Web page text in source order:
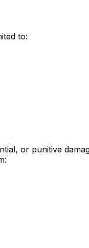
to:
or punitive